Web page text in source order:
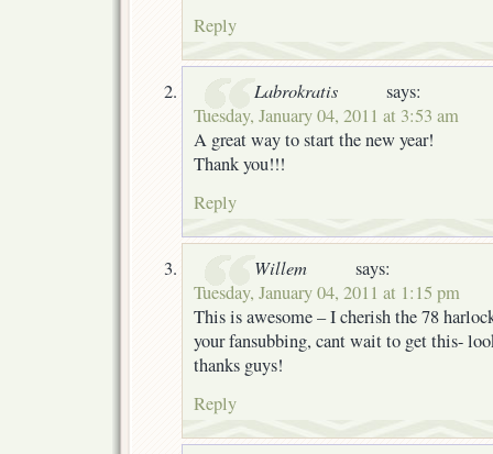
Reply
Labrokratis
says:
Tuesday, January 04, 2011 at 3:53 am
A great way to start the new year!
Thank you!!!
Reply
Willem
says:
Tuesday, January 04, 2011 at 1:15 pm
This is awesome – I cherish the 78
your fansubbing, cant wait to get this-
thanks guys!
Reply